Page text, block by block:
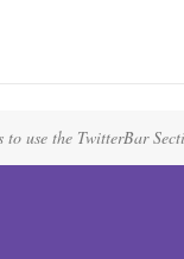
to use the TwitterBar